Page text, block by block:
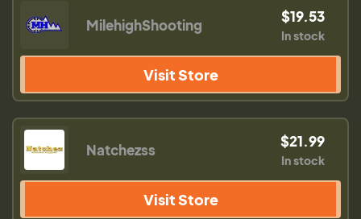
MilehighShooting $19.53
In stock
Visit Store
Natchezss $21.99
In stock
Visit Store